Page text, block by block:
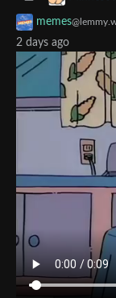
memes
2 days ago